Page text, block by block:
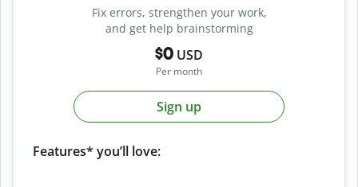
Fix errors, strengthen your work,
and get help brainstorming
$0 USD
Per month
Sign up
Features* you’ll love: